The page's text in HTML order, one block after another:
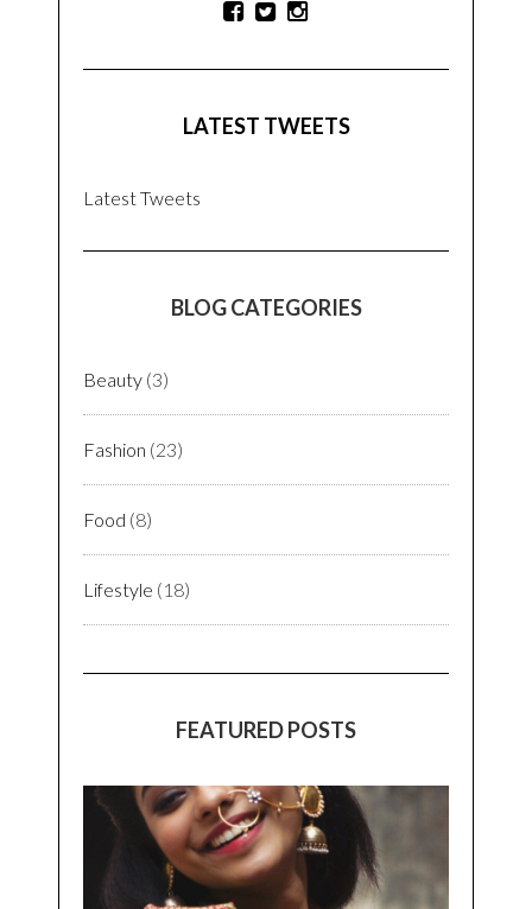
LATEST TWEETS
Latest Tweets
BLOG CATEGORIES
Beauty (3)
Fashion (23)
Food (8)
Lifestyle (18)
FEATURED POSTS